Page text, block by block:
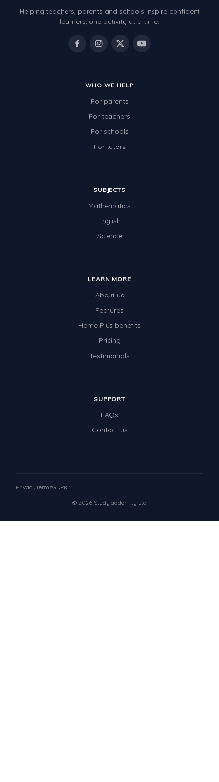
Helping teachers, parents and schools inspire confident
learners, one activity at a time.
WHO WE HELP
For parents
For teachers
For schools
For tutors
SUBJECTS
Mathematics
English
Science
LEARN MORE
About us
Features
Home Plus benefits
Pricing
Testimonials
SUPPORT
FAQs
Contact us
© 2026 Studyladder Pty Ltd
PrivacyTermsGDPR